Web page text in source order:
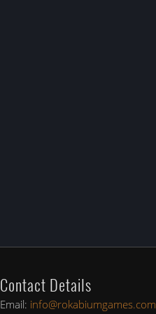
Contact Details
Email: info@rokabiumgames.com